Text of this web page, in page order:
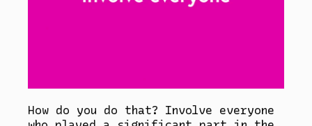
How do you do that? Involve everyone